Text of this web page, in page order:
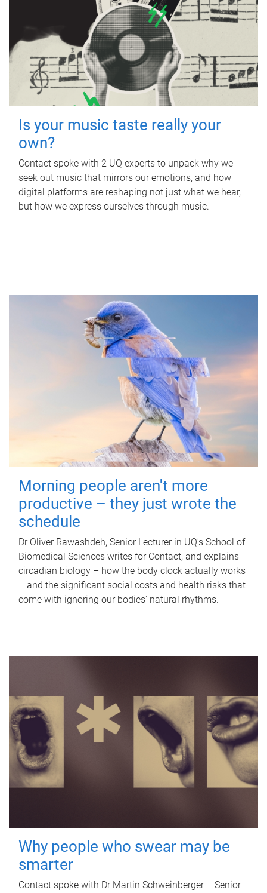
Is your music taste really your
own?
Contact spoke with 2 UQ experts to unpack why we
seek out music that mirrors our emotions, and how
digital platforms are reshaping not just what we hear,
but how we express ourselves through music.
Morning people aren't more
productive – they just wrote the
schedule
Dr Oliver Rawashdeh, Senior Lecturer in UQ's School of
Biomedical Sciences writes for Contact, and explains
circadian biology – how the body clock actually works
– and the significant social costs and health risks that
come with ignoring our bodies' natural rhythms.
Why people who swear may be
smarter
Contact spoke with Dr Martin Schweinberger – Senior